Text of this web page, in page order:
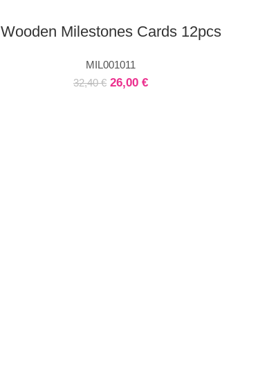
Wooden Milestones Cards 12pcs
MIL001011
32,40€ 26,00 €